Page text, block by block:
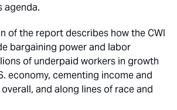
agenda.
of the report describes how the CWI
bargaining power and labor
of underpaid workers in growth
economy, cementing income and
and along lines of race and